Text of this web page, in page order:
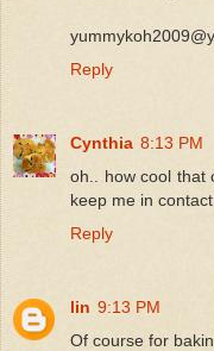
Reply
Cynthia 8:13 PM
oh.. how cool that
keep me in
Reply
lin 9:13 PM
Of course for